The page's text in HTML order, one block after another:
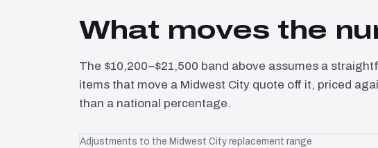
What moves the
The $10,200–$21,500 band above assumes a
items that move a Midwest City quote off it, priced
than a national percentage.
Adjustments to the Midwest City replacement range